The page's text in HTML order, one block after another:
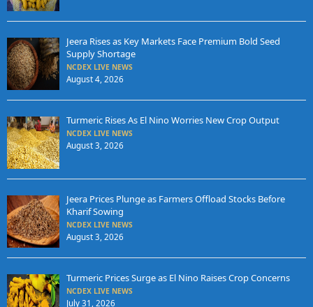
Jeera Rises as Key Markets Face Premium Bold Seed
Supply Shortage
NCDEX LIVE NEWS
August 4, 2026
Turmeric Rises As El Nino Worries New Crop Output
NCDEX LIVE NEWS
August 3, 2026
Jeera Prices Plunge as Farmers Offload Stocks Before
Kharif Sowing
NCDEX LIVE NEWS
August 3, 2026
Turmeric Prices Surge as El Nino Raises Crop Concerns
NCDEX LIVE NEWS
July 31, 2026